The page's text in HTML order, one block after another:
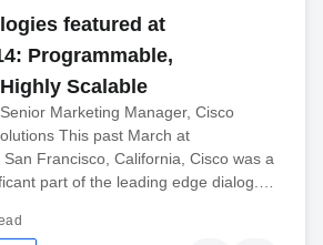
featured at
Programmable,
Scalable
Marketing Manager, Cisco
This past March at
San Francisco, California, Cisco was a
part of the leading edge dialog.…